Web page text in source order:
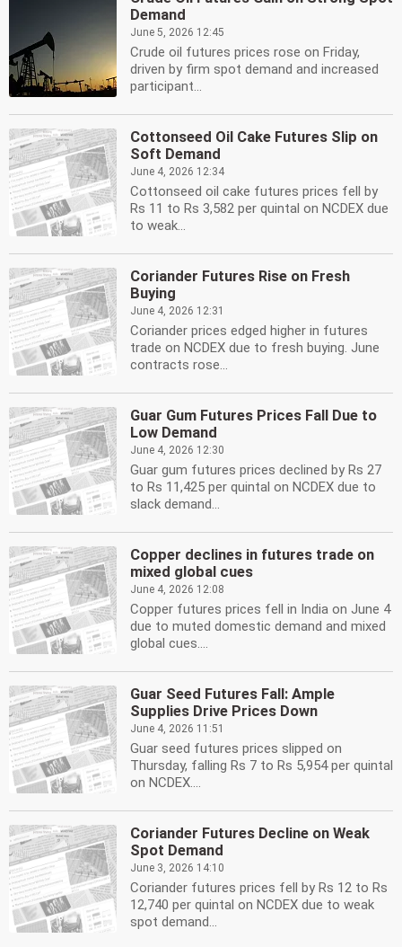
Demand
June 5, 2026 12:45
Crude oil futures prices rose on Friday,
driven by firm spot demand and increased
participant...
Cottonseed Oil Cake Futures Slip on
Soft Demand
June 4, 2026 12:34
Cottonseed oil cake futures prices fell by
Rs 11 to Rs 3,582 per quintal on NCDEX due
to weak...
Coriander Futures Rise on Fresh
Buying
June 4, 2026 12:31
Coriander prices edged higher in futures
trade on NCDEX due to fresh buying. June
contracts rose...
Guar Gum Futures Prices Fall Due to
Low Demand
June 4, 2026 12:30
Guar gum futures prices declined by Rs 27
to Rs 11,425 per quintal on NCDEX due to
slack demand...
Copper declines in futures trade on
mixed global cues
June 4, 2026 12:08
Copper futures prices fell in India on June 4
due to muted domestic demand and mixed
global cues....
Guar Seed Futures Fall: Ample
Supplies Drive Prices Down
June 4, 2026 11:51
Guar seed futures prices slipped on
Thursday, falling Rs 7 to Rs 5,954 per quintal
on NCDEX....
Coriander Futures Decline on Weak
Spot Demand
June 3, 2026 14:10
Coriander futures prices fell by Rs 12 to Rs
12,740 per quintal on NCDEX due to weak
spot demand...